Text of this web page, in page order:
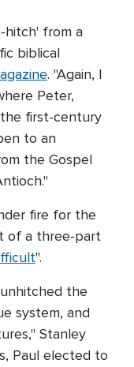
hitch' from a
biblical
. "Again, I
Peter,
first-century
to an
the Gospel
fire for the
of a three-part
".
the
system, and
Stanley
Paul elected to